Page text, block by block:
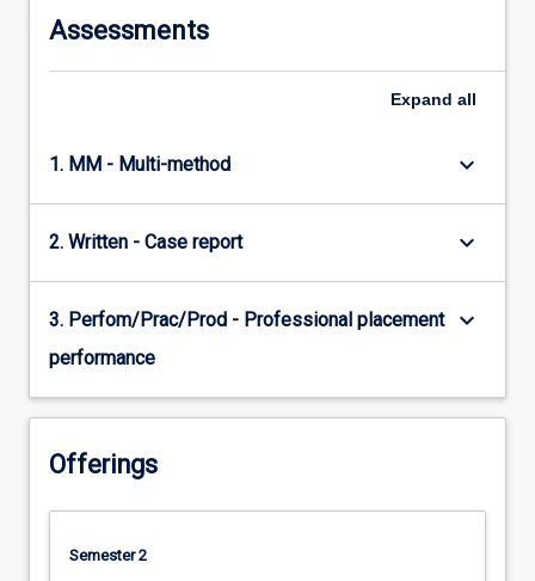
Assessments
Expand all
1. MM - Multi-method keyboard_arrow_down
2. Written - Case report keyboard_arrow_down
3. Perfom/Prac/Prod - Professional placement
performance
keyboard_arrow_down
Offerings
Semester 2